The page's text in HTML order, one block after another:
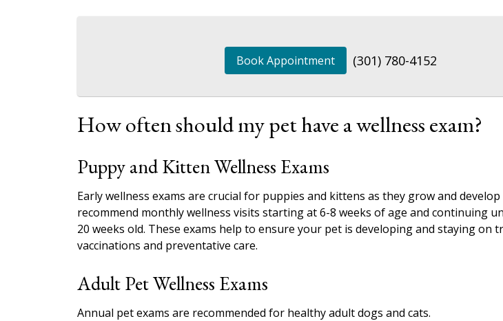
Book Appointment (301) 780-4152
How often should my pet have a wellness exam?
Puppy and Kitten Wellness Exams
Early wellness exams are crucial for puppies and kittens as they grow and develop
recommend monthly wellness visits starting at 6-8 weeks of age and continuing
20 weeks old. These exams help to ensure your pet is developing and staying on
vaccinations and preventative care.
Adult Pet Wellness Exams
Annual pet exams are recommended for healthy adult dogs and cats.